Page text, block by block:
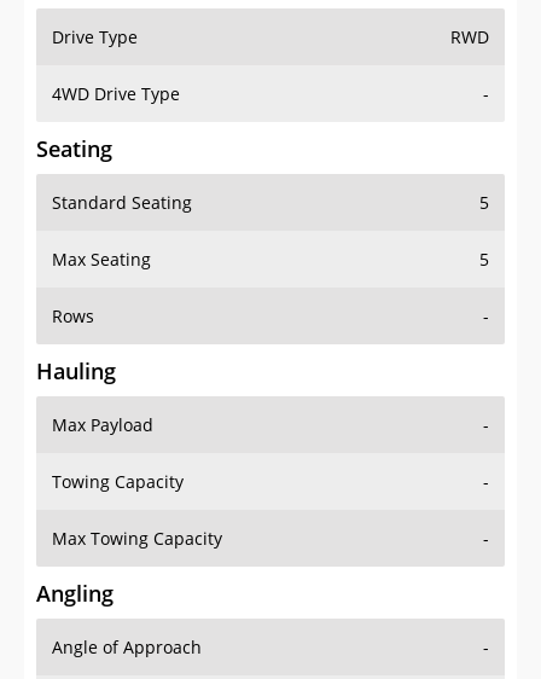
Drive Type RWD
4WD Drive Type -
Seating
Standard Seating 5
Max Seating 5
Rows -
Hauling
Max Payload -
Towing Capacity -
Max Towing Capacity -
Angling
Angle of Approach -